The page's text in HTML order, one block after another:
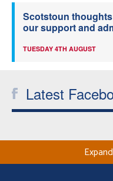
Scotstoun
our support and
TUESDAY 4TH AUGUST
Latest